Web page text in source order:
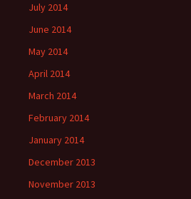
July 2014
June 2014
May 2014
April 2014
March 2014
February 2014
January 2014
December 2013
November 2013